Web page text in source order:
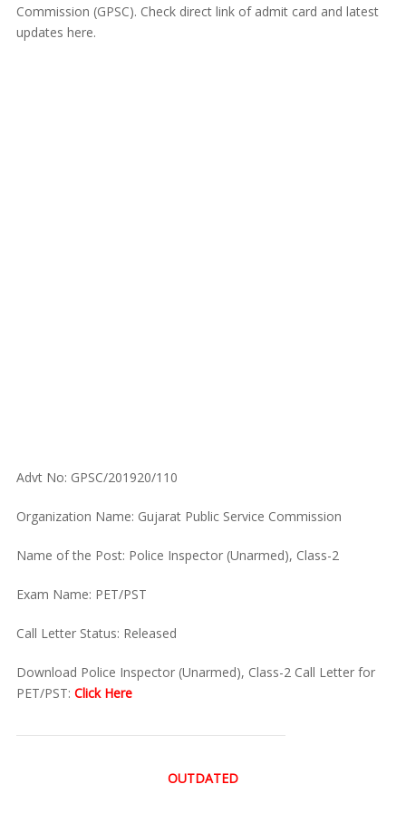
Commission (GPSC). Check direct link of admit card and latest
updates here.
Advt No: GPSC/201920/110
Organization Name: Gujarat Public Service Commission
Name of the Post: Police Inspector (Unarmed), Class-2
Exam Name: PET/PST
Call Letter Status: Released
Download Police Inspector (Unarmed), Class-2 Call Letter for
PET/PST: Click Here
OUTDATED